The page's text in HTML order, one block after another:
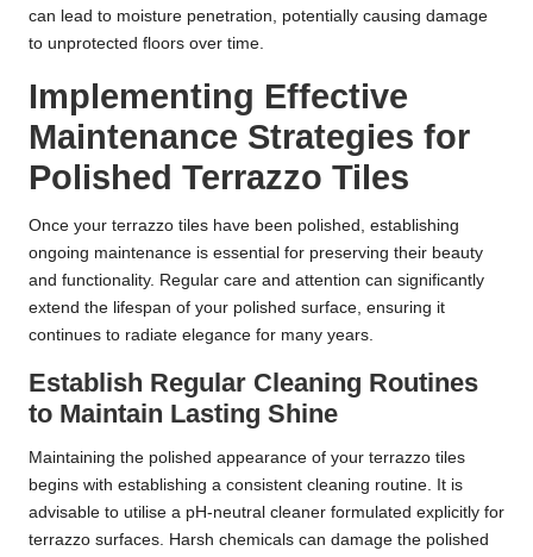
can lead to moisture penetration, potentially causing damage
to unprotected floors over time.
Implementing Effective
Maintenance Strategies for
Polished Terrazzo Tiles
Once your terrazzo tiles have been polished, establishing
ongoing maintenance is essential for preserving their beauty
and functionality. Regular care and attention can significantly
extend the lifespan of your polished surface, ensuring it
continues to radiate elegance for many years.
Establish Regular Cleaning Routines
to Maintain Lasting Shine
Maintaining the polished appearance of your terrazzo tiles
begins with establishing a consistent cleaning routine. It is
advisable to utilise a pH-neutral cleaner formulated explicitly for
terrazzo surfaces. Harsh chemicals can damage the polished